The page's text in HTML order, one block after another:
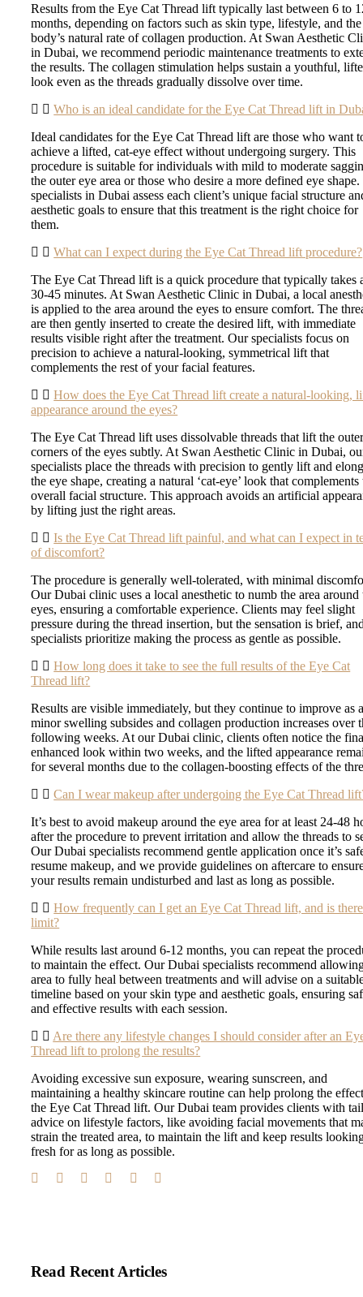
Results from the Eye Cat Thread lift typically last between 6 to
months, depending on factors such as skin type, lifestyle, and the
body’s natural rate of collagen production. At Swan Aesthetic
in Dubai, we recommend periodic maintenance treatments to
the results. The collagen stimulation helps sustain a youthful,
look even as the threads gradually dissolve over time.
Who is an ideal candidate for the Eye Cat Thread lift in
Ideal candidates for the Eye Cat Thread lift are those who want
achieve a lifted, cat-eye effect without undergoing surgery. This
procedure is suitable for individuals with mild to moderate
the outer eye area or those who desire a more defined eye
specialists in Dubai assess each client’s unique facial structure
aesthetic goals to ensure that this treatment is the right choice for
them.
What can I expect during the Eye Cat Thread lift procedure?
The Eye Cat Thread lift is a quick procedure that typically takes
30-45 minutes. At Swan Aesthetic Clinic in Dubai, a local
is applied to the area around the eyes to ensure comfort. The
are then gently inserted to create the desired lift, with immediate
results visible right after the treatment. Our specialists focus on
precision to achieve a natural-looking, symmetrical lift that
complements the rest of your facial features.
How does the Eye Cat Thread lift create a natural-looking,
appearance around the eyes?
The Eye Cat Thread lift uses dissolvable threads that lift the
corners of the eyes subtly. At Swan Aesthetic Clinic in Dubai,
specialists place the threads with precision to gently lift and
the eye shape, creating a natural ‘cat-eye’ look that complements
overall facial structure. This approach avoids an artificial
by lifting just the right areas.
Is the Eye Cat Thread lift painful, and what can I expect in
of discomfort?
The procedure is generally well-tolerated, with minimal
Our Dubai clinic uses a local anesthetic to numb the area around
eyes, ensuring a comfortable experience. Clients may feel slight
pressure during the thread insertion, but the sensation is brief,
specialists prioritize making the process as gentle as possible.
How long does it take to see the full results of the Eye Cat
Thread lift?
Results are visible immediately, but they continue to improve as
minor swelling subsides and collagen production increases over
following weeks. At our Dubai clinic, clients often notice the
enhanced look within two weeks, and the lifted appearance
for several months due to the collagen-boosting effects of the
Can I wear makeup after undergoing the Eye Cat Thread
It’s best to avoid makeup around the eye area for at least 24-48
after the procedure to prevent irritation and allow the threads to
Our Dubai specialists recommend gentle application once it’s
resume makeup, and we provide guidelines on aftercare to
your results remain undisturbed and last as long as possible.
How frequently can I get an Eye Cat Thread lift, and is
limit?
While results last around 6-12 months, you can repeat the
to maintain the effect. Our Dubai specialists recommend
area to fully heal between treatments and will advise on a
timeline based on your skin type and aesthetic goals, ensuring
and effective results with each session.
Are there any lifestyle changes I should consider after an
Thread lift to prolong the results?
Avoiding excessive sun exposure, wearing sunscreen, and
maintaining a healthy skincare routine can help prolong the
the Eye Cat Thread lift. Our Dubai team provides clients with
advice on lifestyle factors, like avoiding facial movements that
strain the treated area, to maintain the lift and keep results
fresh for as long as possible.
Read Recent Articles